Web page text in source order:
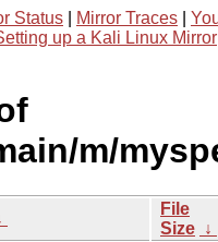
Status Mirror Traces
up a Kali Linux Mirror
m/
File
Size ↓